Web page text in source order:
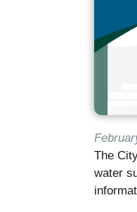
The
water